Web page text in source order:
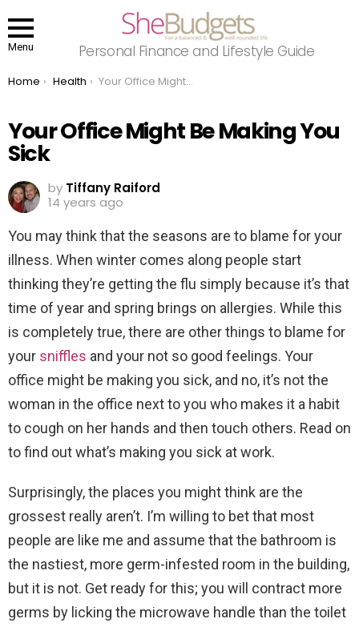
Menu Personal Finance and Lifestyle Guide
You are here:
Home Health Your Office Might Be Making You Sick
Your Office Might Be Making You
Sick
by Tiffany Raiford
14 years ago
You may think that the seasons are to blame for your
illness. When winter comes along people start
thinking they’re getting the flu simply because it’s that
time of year and spring brings on allergies. While this
is completely true, there are other things to blame for
your sniffles and your not so good feelings. Your
office might be making you sick, and no, it’s not the
woman in the office next to you who makes it a habit
to cough on her hands and then touch others. Read on
to find out what’s making you sick at work.
Surprisingly, the places you might think are the
grossest really aren’t. I’m willing to bet that most
people are like me and assume that the bathroom is
the nastiest, more germ-infested room in the building,
but it is not. Get ready for this; you will contract more
germs by licking the microwave handle than the toilet